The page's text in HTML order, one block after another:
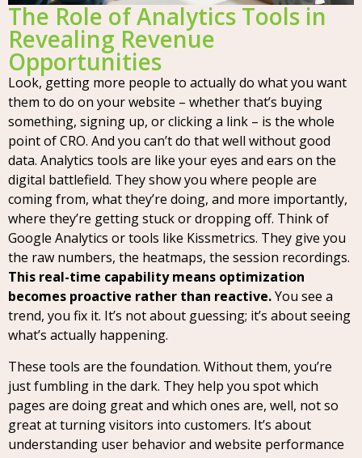
The Role of Analytics Tools in
Revealing Revenue
Opportunities
Look, getting more people to actually do what you want
them to do on your website – whether that’s buying
something, signing up, or clicking a link – is the whole
point of CRO. And you can’t do that well without good
data. Analytics tools are like your eyes and ears on the
digital battlefield. They show you where people are
coming from, what they’re doing, and more importantly,
where they’re getting stuck or dropping off. Think of
Google Analytics or tools like Kissmetrics. They give you
the raw numbers, the heatmaps, the session recordings.
This real-time capability means optimization
becomes proactive rather than reactive.You see a
trend, you fix it. It’s not about guessing; it’s about seeing
what’s actually happening.
These tools are the foundation. Without them, you’re
just fumbling in the dark. They help you spot which
pages are doing great and which ones are, well, not so
great at turning visitors into customers. It’s about
understanding user behavior and website performance